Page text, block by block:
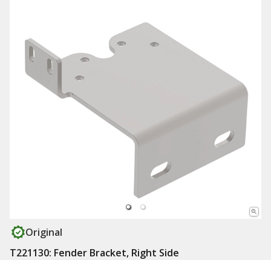
Original
T221130: Fender Bracket, Right Side